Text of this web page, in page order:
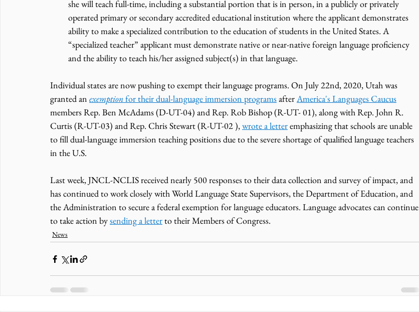
she will teach full-time, including a substantial portion that is in person, in a publicly or privately
operated primary or secondary accredited educational institution where the applicant demonstrates
ability to make a specialized contribution to the education of students in the United States. A
“specialized teacher” applicant must demonstrate native or near-native foreign language proficiency
and the ability to teach his/her assigned subject(s) in that language.
Individual states are now pushing to exempt their language programs. On July 22nd, 2020, Utah was
granted an exemption for their dual-language immersion programs after America's Languages Caucus
members Rep. Ben McAdams (D-UT-04) and Rep. Rob Bishop (R-UT- 01), along with Rep. John R.
Curtis (R-UT-03) and Rep. Chris Stewart (R-UT-02 ), wrote a letter emphasizing that schools are unable
to fill dual-language immersion teaching positions due to the severe shortage of qualified language teachers
in the U.S.
Last week, JNCL-NCLIS received nearly 500 responses to their data collection and survey of impact, and
has continued to work closely with World Language State Supervisors, the Department of Education, and
the Administration to secure a federal exemption for language educators. Language advocates can continue
to take action by sending a letter to their Members of Congress.
News